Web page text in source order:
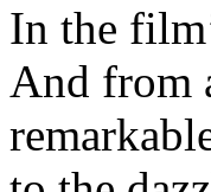
In the
And from